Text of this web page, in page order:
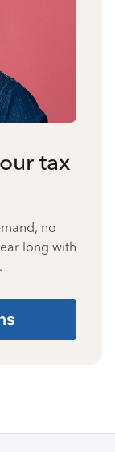
tax
no
long with